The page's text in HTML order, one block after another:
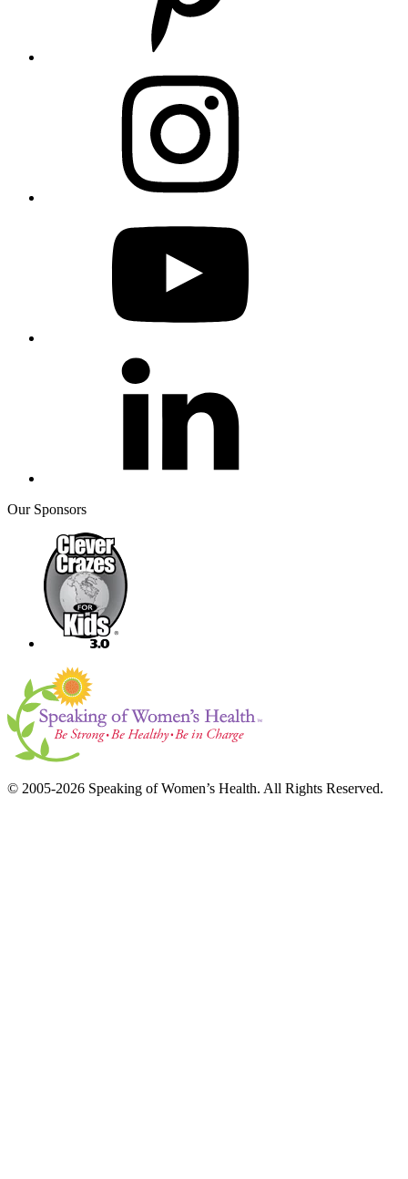
Our Sponsors
© 2005-2026 Speaking of Women’s Health. All Rights Reserved.